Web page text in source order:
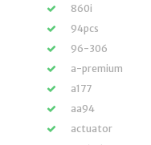
860i
94pcs
96-306
a-premium
a177
aa94
actuator